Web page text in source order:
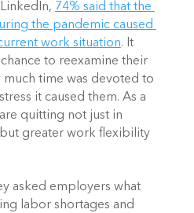
74% said that the
the pandemic caused
work situation. It
to reexamine their
time was devoted to
it caused them. As a
quitting not just in
greater work flexibility
asked employers what
labor shortages and